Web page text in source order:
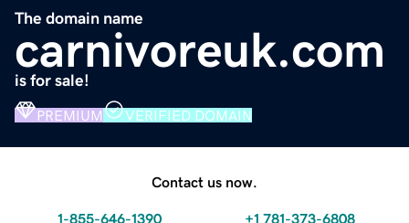
The domain name
carnivoreuk.com
is for sale!
PREMIUM VERIFIED DOMAIN
Contact us now.
1-855-646-1390 +1 781-373-6808